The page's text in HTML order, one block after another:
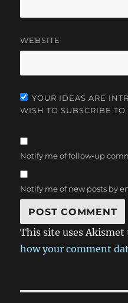
WEBSITE
YOUR IDEAS ARE
WISH TO SUBSCRIBE TO
Notify me of follow-up
Notify me of new posts by
This site uses
how your comment